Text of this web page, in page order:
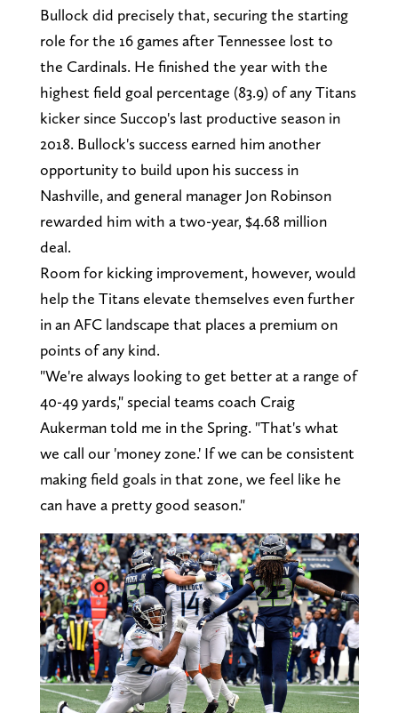
Bullock did precisely that, securing the starting
role for the 16 games after Tennessee lost to
the Cardinals. He finished the year with the
highest field goal percentage (83.9) of any Titans
kicker since Succop's last productive season in
2018. Bullock's success earned him another
opportunity to build upon his success in
Nashville, and general manager Jon Robinson
rewarded him with a two-year, $4.68 million
deal.
Room for kicking improvement, however, would
help the Titans elevate themselves even further
in an AFC landscape that places a premium on
points of any kind.
"We're always looking to get better at a range of
40-49 yards," special teams coach Craig
Aukerman told me in the Spring. "That's what
we call our 'money zone.' If we can be consistent
making field goals in that zone, we feel like he
can have a pretty good season."